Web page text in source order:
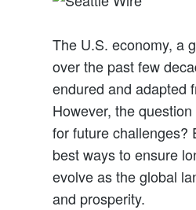
The U.S. economy, a
over the past few
endured and adapted
However, the
for future challenges?
best ways to ensure
evolve as the global
and prosperity.